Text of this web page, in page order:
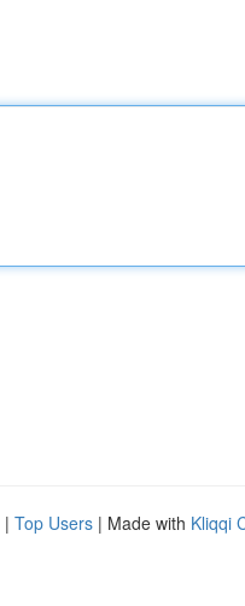
| Top Users | Made with Kliqqi